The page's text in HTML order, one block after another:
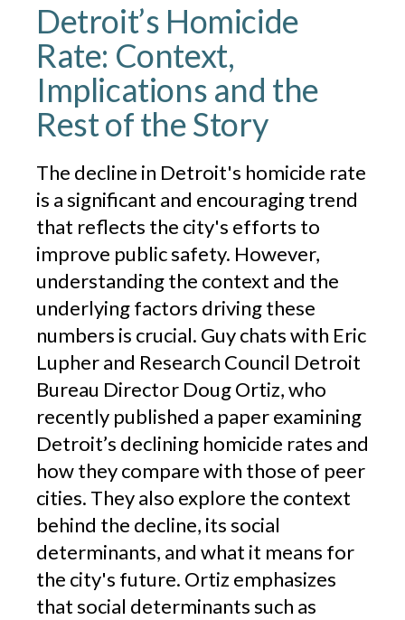
Detroit’s Homicide
Rate: Context,
Implications and the
Rest of the Story
The decline in Detroit's homicide rate
is a significant and encouraging trend
that reflects the city's efforts to
improve public safety. However,
understanding the context and the
underlying factors driving these
numbers is crucial. Guy chats with Eric
Lupher and Research Council Detroit
Bureau Director Doug Ortiz, who
recently published a paper examining
Detroit’s declining homicide rates and
how they compare with those of peer
cities. They also explore the context
behind the decline, its social
determinants, and what it means for
the city's future. Ortiz emphasizes
that social determinants such as